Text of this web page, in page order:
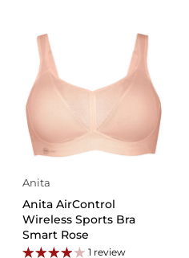
Anita
Anita AirControl
Wireless Sports Bra
Smart Rose
1 review